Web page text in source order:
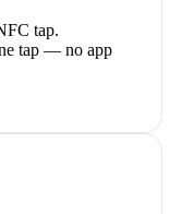
tap.
tap — no app